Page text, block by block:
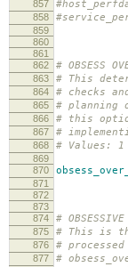
857
858
859
860
861
862
# OBSESS
863 # This
864 # checks
865 # planning
866 # this
867 #
868 # Values:
869
870
871
872
873
874
# OBSESSIVE
875 # This is
876 #
877 #